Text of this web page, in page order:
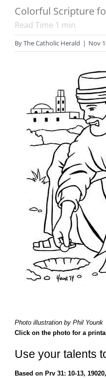
Colorful Scripture
Read Time 1 min
ByThe Catholic Herald | Nov
Photo illustration by Phil Younk
Click on the photo for a
Use your talents
Based on Prv 31: 10-13,